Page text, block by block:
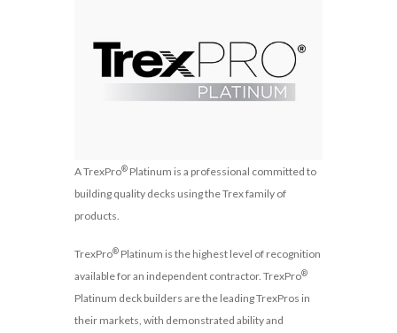
A TrexPro® Platinum is a professional committed to
building quality decks using the Trex family of
products.
TrexPro® Platinum is the highest level of recognition
available for an independent contractor. TrexPro®
Platinum deck builders are the leading TrexPros in
their markets, with demonstrated ability and